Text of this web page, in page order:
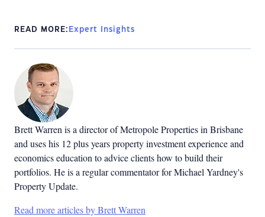
READ MORE: Expert Insights
Brett Warren is a director of Metropole Properties in Brisbane
and uses his 12 plus years property investment experience and
economics education to advice clients how to build their
portfolios. He is a regular commentator for Michael Yardney's
Property Update.
Read more articles by Brett Warren